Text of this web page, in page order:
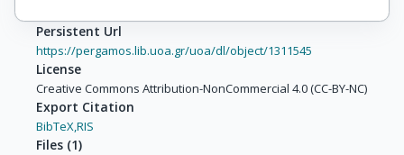
Persistent Url
https://pergamos.lib.uoa.gr/uoa/dl/object/1311545
License
Creative Commons Attribution-NonCommercial 4.0 (CC-BY-NC)
Export Citation
BibTeX,RIS
Files (1)